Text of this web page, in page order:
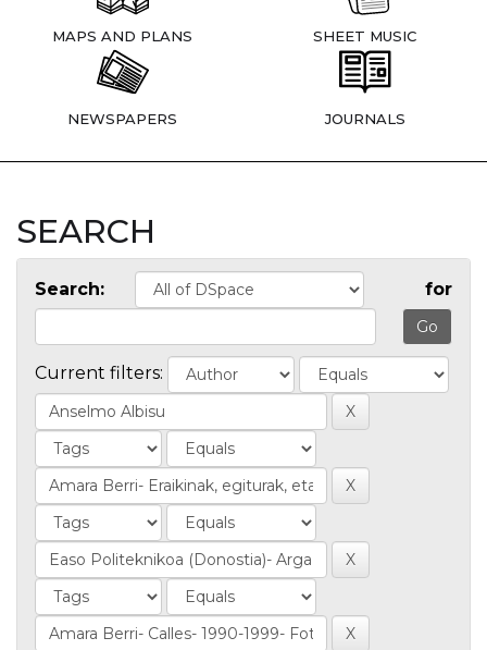
MAPS AND PLANS SHEET MUSIC
NEWSPAPERS JOURNALS
SEARCH
Search: for
Current filters: